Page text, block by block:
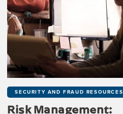
SECURITY AND FRAUD RESOURCES
Risk Management: